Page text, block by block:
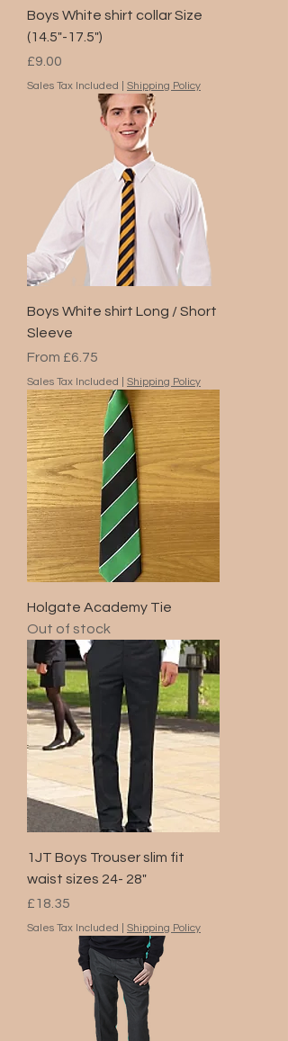
Boys White shirt collar Size
(14.5"-17.5")
Price
£9.00
Sales Tax Included Shipping Policy
Boys White shirt Long / Short
Sleeve
From £6.75
Sale Price
Sales Tax Included Shipping Policy
Holgate Academy Tie
Out of stock
1JT Boys Trouser slim fit
waist sizes 24- 28"
Price
£18.35
Sales Tax Included Shipping Policy